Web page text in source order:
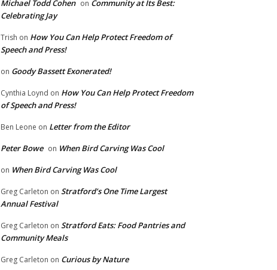
Michael Todd Cohen on Community at Its Best:
Celebrating Jay
Trish on How You Can Help Protect Freedom of
Speech and Press!
on Goody Bassett Exonerated!
Cynthia Loynd on How You Can Help Protect Freedom
of Speech and Press!
Ben Leone on Letter from the Editor
Peter Bowe on When Bird Carving Was Cool
on When Bird Carving Was Cool
Greg Carleton on Stratford’s One Time Largest
Annual Festival
Greg Carleton on Stratford Eats: Food Pantries and
Community Meals
Greg Carleton on Curious by Nature